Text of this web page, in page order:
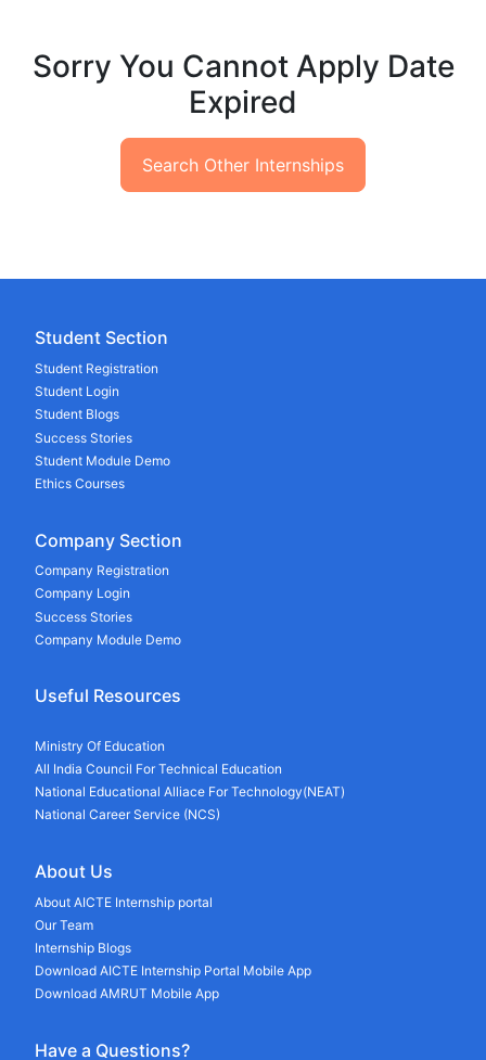
Sorry You Cannot Apply Date
Expired
Search Other Internships
Student Section
Student Registration
Student Login
Student Blogs
Success Stories
Student Module Demo
Ethics Courses
Company Section
Company Registration
Company Login
Success Stories
Company Module Demo
Useful Resources
Ministry Of Education
All India Council For Technical Education
National Educational Alliace For Technology(NEAT)
National Career Service (NCS)
About Us
About AICTE Internship portal
Our Team
Internship Blogs
Download AICTE Internship Portal Mobile App
Download AMRUT Mobile App
Have a Questions?